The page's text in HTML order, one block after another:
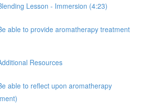
Lesson - Immersion (4:23)
able to provide aromatherapy treatment
Resources
able to reflect upon aromatherapy